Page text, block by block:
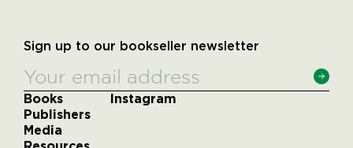
Sign up to our bookseller newsletter
Books
Publishers
Media
Instagram